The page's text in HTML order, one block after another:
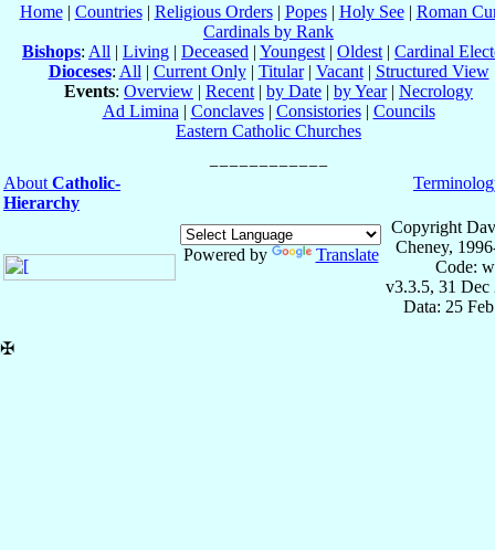
Home| Countries| Religious Orders| Popes| Holy See| Roman
Cardinals by Rank
Bishops: All | Living | Deceased | Youngest | Oldest | Cardinal
Dioceses: All | Current Only| Titular| Vacant| Structured View
Events: Overview | Recent | by Date | by Year| Necrology
Ad Limina | Conclaves| Consistories| Councils
Eastern Catholic Churches
About Catholic-
Hierarchy
Powered by Translate
Copyright
Cheney,
Code:
v3.3.5, 31 Dec
Data: 25
✠